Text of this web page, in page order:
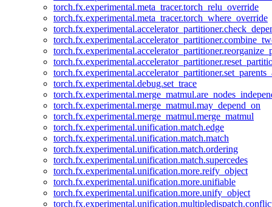
torch.fx.experimental.meta_tracer.torch_relu_override
torch.fx.experimental.meta_tracer.torch_where_override
torch.fx.experimental.debug.set_trace
torch.fx.experimental.merge_matmul.may_depend_on
torch.fx.experimental.merge_matmul.merge_matmul
torch.fx.experimental.unification.match.edge
torch.fx.experimental.unification.match.match
torch.fx.experimental.unification.match.ordering
torch.fx.experimental.unification.match.supercedes
torch.fx.experimental.unification.more.reify_object
torch.fx.experimental.unification.more.unifiable
torch.fx.experimental.unification.more.unify_object